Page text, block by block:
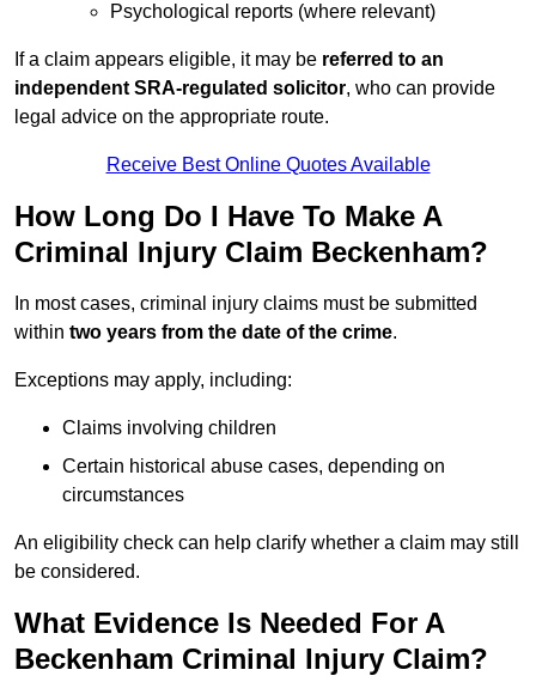
Psychological reports (where relevant)
If a claim appears eligible, it may be referred to an
independent SRA-regulated solicitor, who can provide
legal advice on the appropriate route.
Receive Best Online Quotes Available
How Long Do I Have To Make A
Criminal Injury Claim Beckenham?
In most cases, criminal injury claims must be submitted
within two years from the date of the crime.
Exceptions may apply, including:
Claims involving children
Certain historical abuse cases, depending on
circumstances
An eligibility check can help clarify whether a claim may still
be considered.
What Evidence Is Needed For A
Beckenham Criminal Injury Claim?